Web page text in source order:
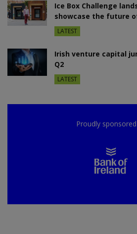
Ice Box Challenge
showcase the future
LATEST
Irish venture capital
Q2
LATEST
Proudly